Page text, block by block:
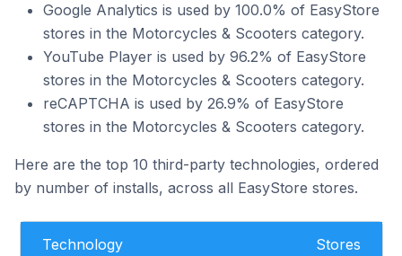
Google Analytics is used by 100.0% of EasyStore
stores in the Motorcycles & Scooters category.
YouTube Player is used by 96.2% of EasyStore
stores in the Motorcycles & Scooters category.
reCAPTCHA is used by 26.9% of EasyStore
stores in the Motorcycles & Scooters category.
Here are the top 10 third-party technologies, ordered
by number of installs, across all EasyStore stores.
Technology Stores